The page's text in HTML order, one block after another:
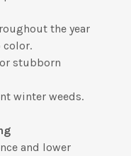
the year
color.
stubborn
winter weeds.
and lower